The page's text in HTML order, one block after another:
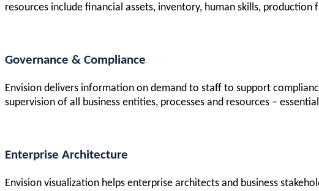
resources include financial assets, inventory, human skills, production
Governance & Compliance
Envision delivers information on demand to staff to support
supervision of all business entities, processes and resources –
Enterprise Architecture
Envision visualization helps enterprise architects and business